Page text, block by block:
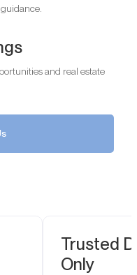
and real estate
Trusted
Only